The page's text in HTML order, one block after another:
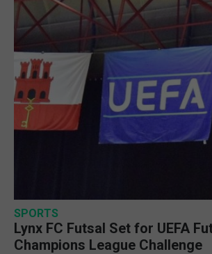
SPORTS
Lynx FC Futsal Set for UEFA
Champions League Challenge